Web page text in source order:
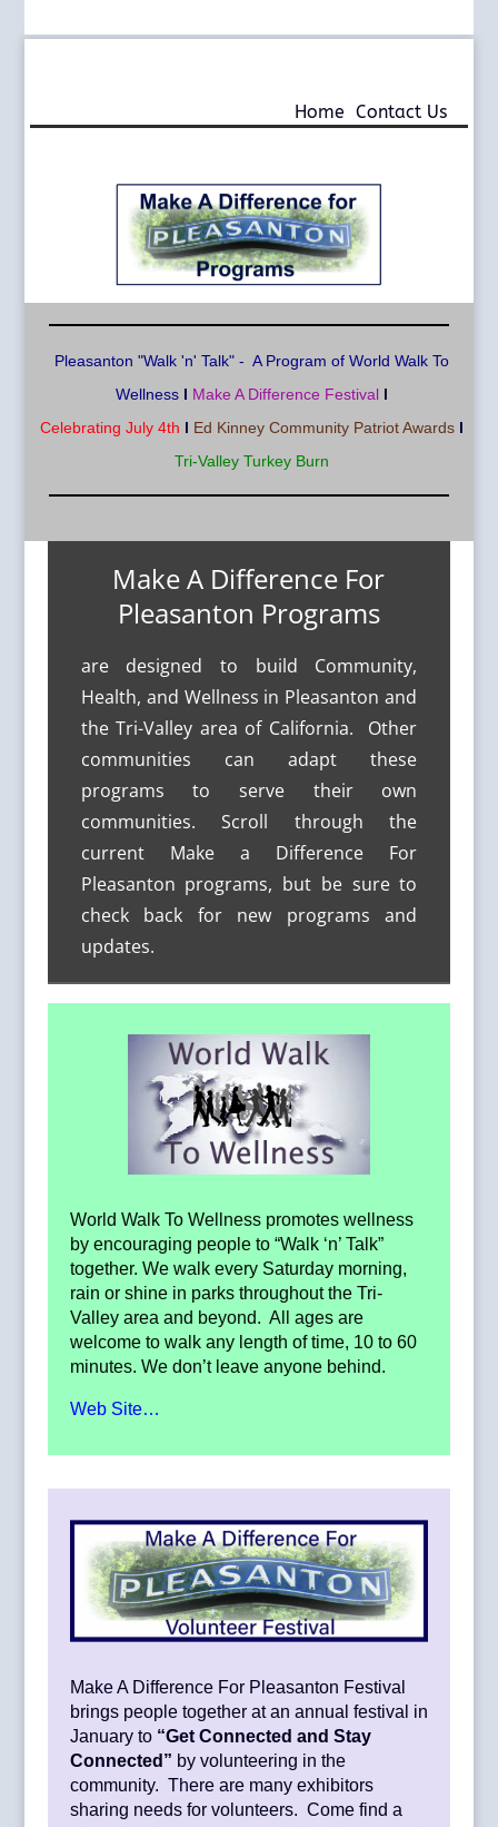
Home Contact Us
Pleasanton "Walk 'n' Talk" - A Program of World Walk To
Wellness l Make A Difference Festival l
Celebrating July 4th l Ed Kinney Community Patriot Awards l
Tri-Valley Turkey Burn
Make A Difference For
Pleasanton Programs
are designed to build Community,
Health, and Wellness in Pleasanton and
the Tri-Valley area of California. Other
communities can adapt these
programs to serve their own
communities. Scroll through the
current Make a Difference For
Pleasanton programs, but be sure to
check back for new programs and
updates.
World Walk To Wellness promotes wellness
by encouraging people to “Walk ‘n’ Talk”
together. We walk every Saturday morning,
rain or shine in parks throughout the Tri-
Valley area and beyond. All ages are
welcome to walk any length of time, 10 to 60
minutes. We don’t leave anyone behind.
Web Site…
Make A Difference For Pleasanton Festival
brings people together at an annual festival in
January to “Get Connected and Stay
Connected” by volunteering in the
community. There are many exhibitors
sharing needs for volunteers. Come find a